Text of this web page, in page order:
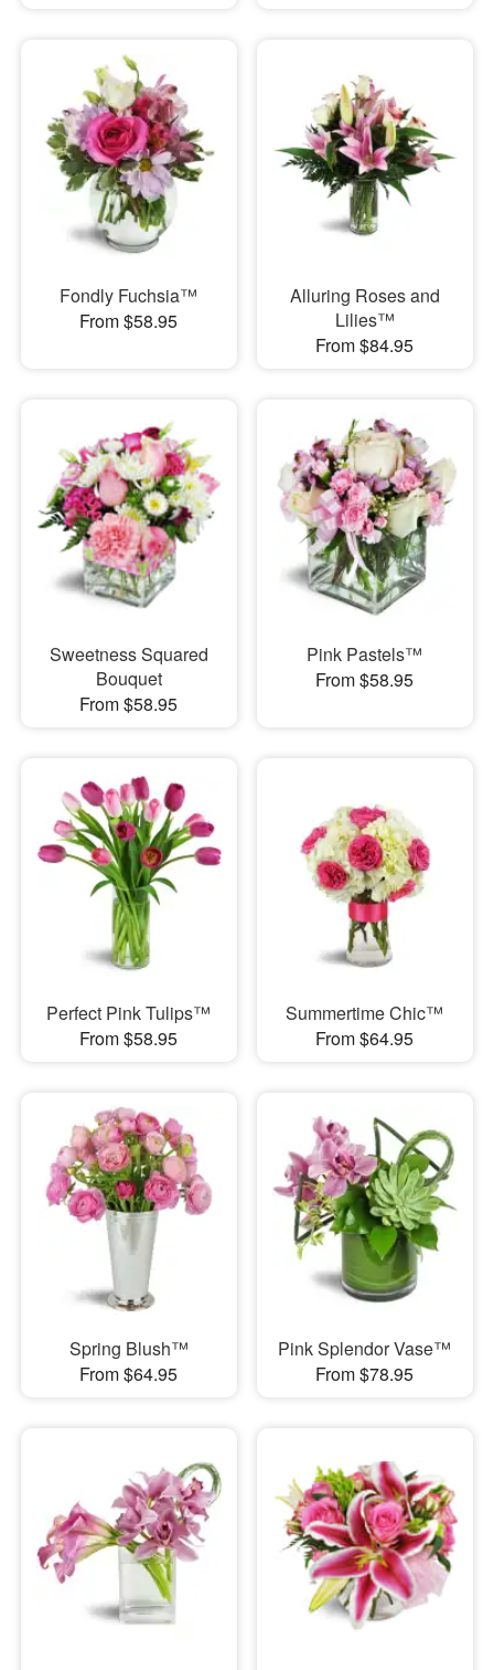
Fondly Fuchsia™
From $58.95
Alluring Roses and
Lilies™
From $84.95
Sweetness Squared
Bouquet
From $58.95
Pink Pastels™
From $58.95
Perfect Pink Tulips™
From $58.95
Summertime Chic™
From $64.95
Spring Blush™
From $64.95
Pink Splendor Vase™
From $78.95